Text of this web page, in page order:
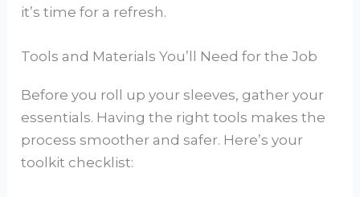
it’s time for a refresh.
Tools and Materials You’ll Need for the Job
Before you roll up your sleeves, gather your
essentials. Having the right tools makes the
process smoother and safer. Here’s your
toolkit checklist: